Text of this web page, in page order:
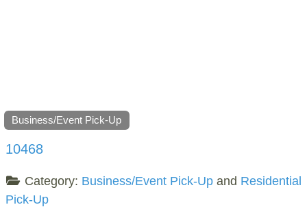
Business/Event Pick-Up
10468
Category: Business/Event Pick-Upand Residential
Pick-Up